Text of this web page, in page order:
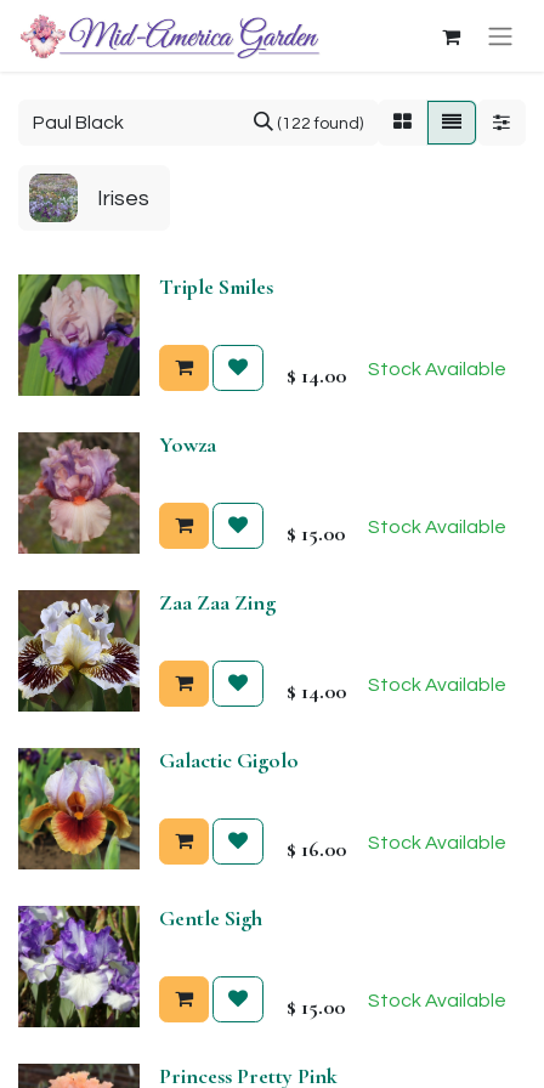
(122 found)
Irises
Triple Smiles
$ 14.00 Stock Available
Yowza
$ 15.00 Stock Available
Zaa Zaa Zing
$ 14.00 Stock Available
Galactic Gigolo
$ 16.00 Stock Available
Gentle Sigh
$ 15.00 Stock Available
Princess Pretty Pink